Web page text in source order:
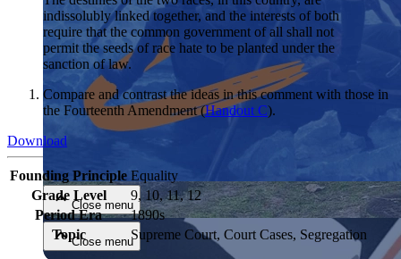
Close menu
Close menu
indissolubly linked together, and the interests of both
require that the common government of all shall not
permit the seeds of race hate to be planted under the
sanction of law.
Compare and contrast the ideas in this comment with those in
the Fourteenth Amendment (Handout C).
Download
Founding Principle Equality
Grade Level
9, 10, 11, 12
Period Era
1890s
Topic
Supreme Court, Court Cases, Segregation